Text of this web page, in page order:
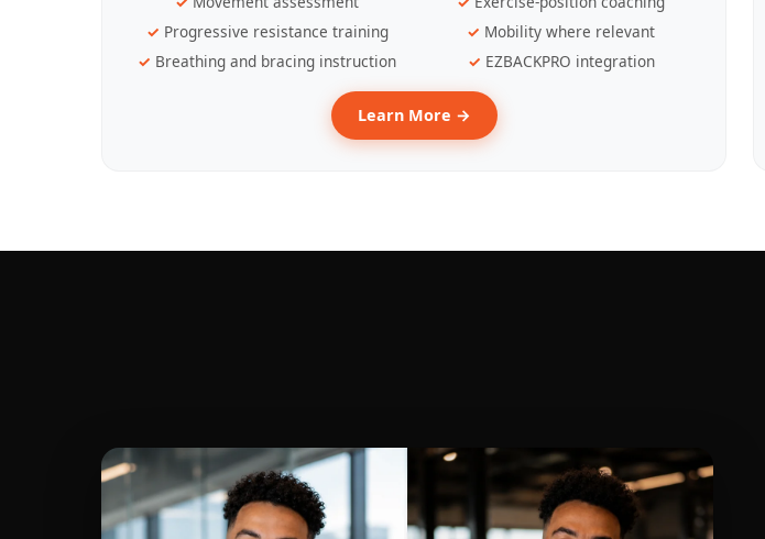
Progressive resistance training
Mobility where relevant
Breathing and bracing instruction
EZBACKPRO integration
Learn More →